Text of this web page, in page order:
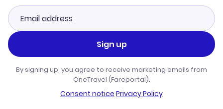
Sign up
By signing up, you agree to receive marketing emails from
OneTravel (Fareportal).
Consent notice·Privacy Policy